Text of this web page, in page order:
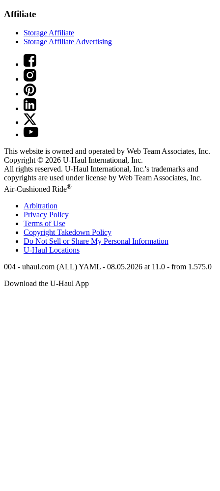
Affiliate
Storage Affiliate
Storage Affiliate Advertising
This website is owned and operated by Web Team Associates, Inc.
Copyright © 2026 U-Haul International, Inc.
All rights reserved. U-Haul International, Inc.'s trademarks and
copyrights are used under license by Web Team Associates, Inc.
Air-Cushioned Ride®
Arbitration
Privacy Policy
Terms of Use
Copyright Takedown Policy
Do Not Sell or Share My Personal Information
U-Haul Locations
004 - uhaul.com (ALL) YAML - 08.05.2026 at 11.0 - from 1.575.0
Download the U-Haul App